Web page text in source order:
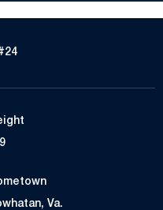
2024
Va.